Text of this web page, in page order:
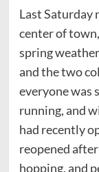
Last Saturday
center of
spring
and the two
everyone was
running, and
had recently
reopened
hopping, and